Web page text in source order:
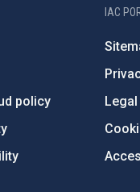
policy
IAC